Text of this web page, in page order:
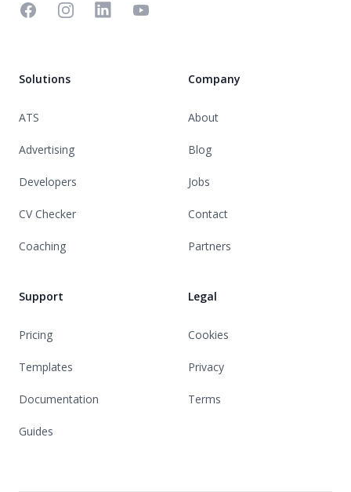
FacebookInstagramLinkedinYouTube
Solutions
ATS
Advertising
Developers
CV Checker
Coaching
Support
Pricing
Templates
Documentation
Guides
Company
About
Blog
Jobs
Contact
Partners
Legal
Cookies
Privacy
Terms